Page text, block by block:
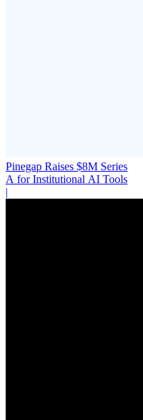
Pinegap Raises $8M Series
A for Institutional AI Tools
|